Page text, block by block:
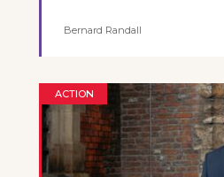
Bernard Randall
ACTION